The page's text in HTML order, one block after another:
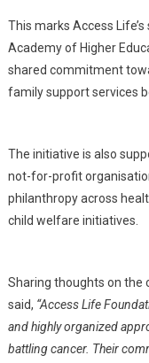
This marks Access
Academy of Higher
shared commitment
family support services
The initiative is also
not-for-profit
philanthropy across
child welfare initiatives.
Sharing thoughts on the
said, “Access Life
and highly organized
battling cancer. Their